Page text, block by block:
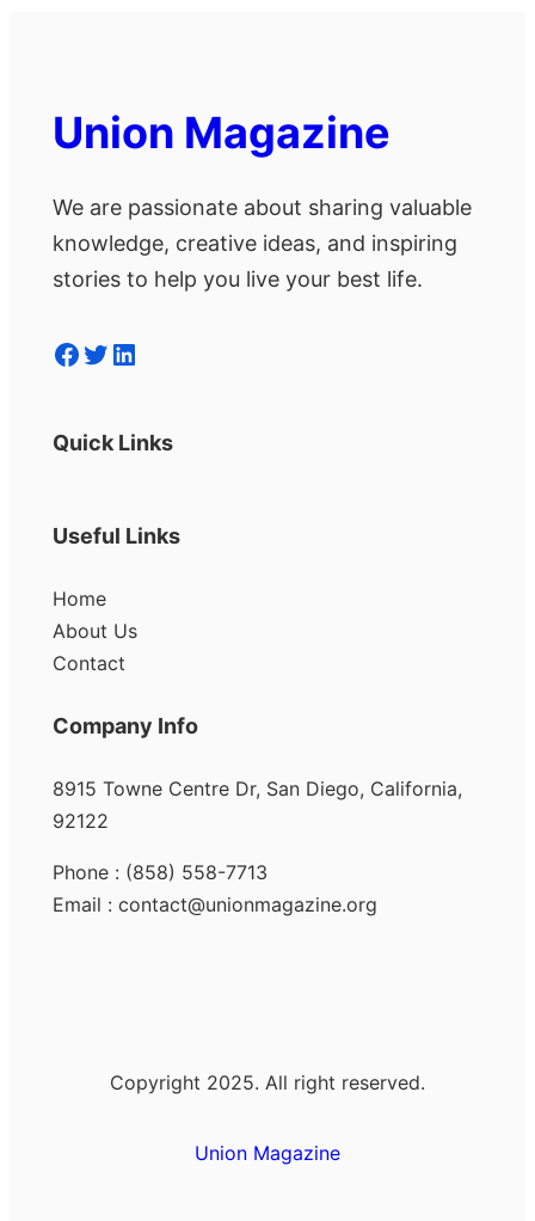
Union Magazine
We are passionate about sharing valuable
knowledge, creative ideas, and inspiring
stories to help you live your best life.
Facebook Twitter LinkedIn
Quick Links
Useful Links
Home
About Us
Contact
Company Info
8915 Towne Centre Dr, San Diego, California,
92122
Phone : (858) 558-7713
Email : contact@unionmagazine.org
Copyright 2025. All right reserved.
Union Magazine